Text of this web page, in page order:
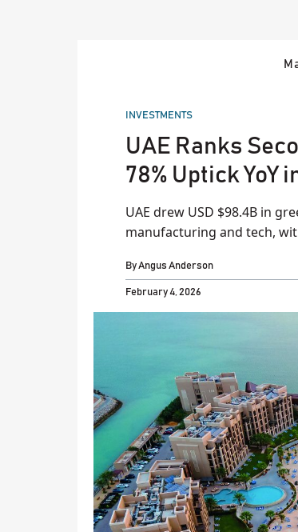
POSTED
INVESTMENTS
UAE Ranks
78% Uptick YoY
UAE drew USD $98.4B in
manufacturing and tech,
ByAngus Anderson
February 4, 2026